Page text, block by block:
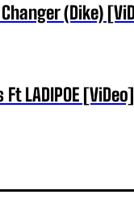
(Dike)
LADIPOE [ViDeo]